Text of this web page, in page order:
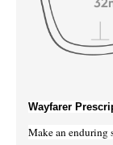
Wayfarer
Make an enduring